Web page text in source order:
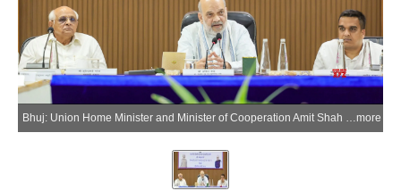
Bhuj: Union Home Minister and Minister of Cooperation Amit Shah chairs a meeting on border-related issues in Bhuj, Gujarat, on Saturday, May 30, 2026. Gujarat Chief Minister Bhupendra Patel and Deputy Chief Minister Harsh Sanghvi are also present. (Photo: IANS)more